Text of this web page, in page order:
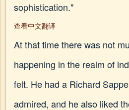
sophistication."
查看中文翻译
At that time there was not
happening in the realm of
felt. He had a Richard
admired, and he also liked